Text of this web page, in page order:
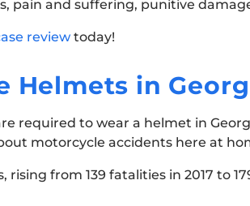
pain and suffering, punitive
review today!
Helmets in
required to wear a helmet in
motorcycle accidents here at
from 139 fatalities in 2017 to